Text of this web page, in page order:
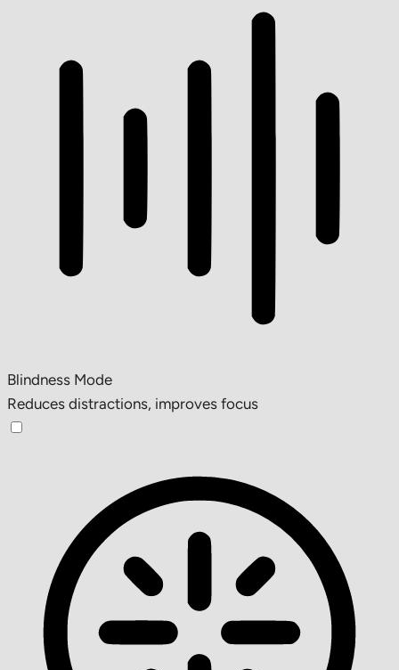
Blindness Mode
Reduces distractions, improves focus